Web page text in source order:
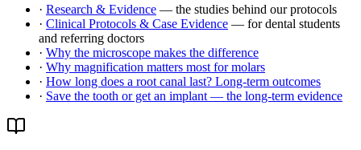
· Research & Evidence — the studies behind our protocols
· Clinical Protocols & Case Evidence — for dental students
and referring doctors
· Why the microscope makes the difference
· Why magnification matters most for molars
· How long does a root canal last? Long-term outcomes
· Save the tooth or get an implant — the long-term evidence